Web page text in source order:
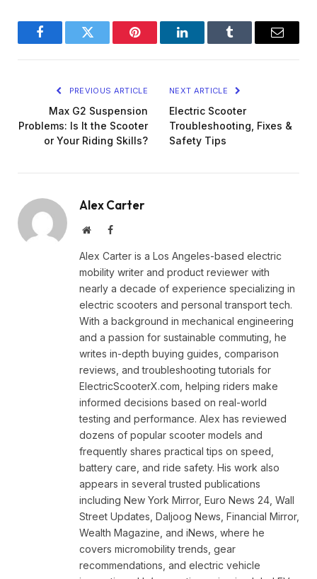
FacebookTwitter Pinterest LinkedInTumblr Email
PREVIOUS ARTICLE
Max G2 Suspension
Problems: Is It the Scooter
or Your Riding Skills?
NEXT ARTICLE
Electric Scooter
Troubleshooting, Fixes &
Safety Tips
Alex Carter
WebsiteFacebook
Alex Carter is a Los Angeles-based electric
mobility writer and product reviewer with
nearly a decade of experience specializing in
electric scooters and personal transport tech.
With a background in mechanical engineering
and a passion for sustainable commuting, he
writes in-depth buying guides, comparison
reviews, and troubleshooting tutorials for
ElectricScooterX.com, helping riders make
informed decisions based on real-world
testing and performance. Alex has reviewed
dozens of popular scooter models and
frequently shares practical tips on speed,
battery care, and ride safety. His work also
appears in several trusted publications
including New York Mirror, Euro News 24, Wall
Street Updates, Daljoog News, Financial Mirror,
Wealth Magazine, and iNews, where he
covers micromobility trends, gear
recommendations, and electric vehicle